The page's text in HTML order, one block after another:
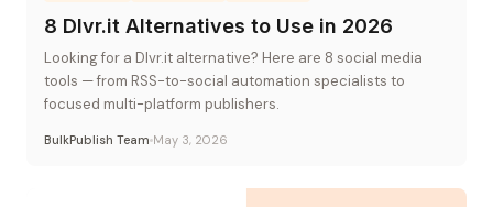
8 Dlvr.it Alternatives to Use in 2026
Looking for a Dlvr.it alternative? Here are 8 social media
tools — from RSS-to-social automation specialists to
focused multi-platform publishers.
BulkPublish Team May 3, 2026